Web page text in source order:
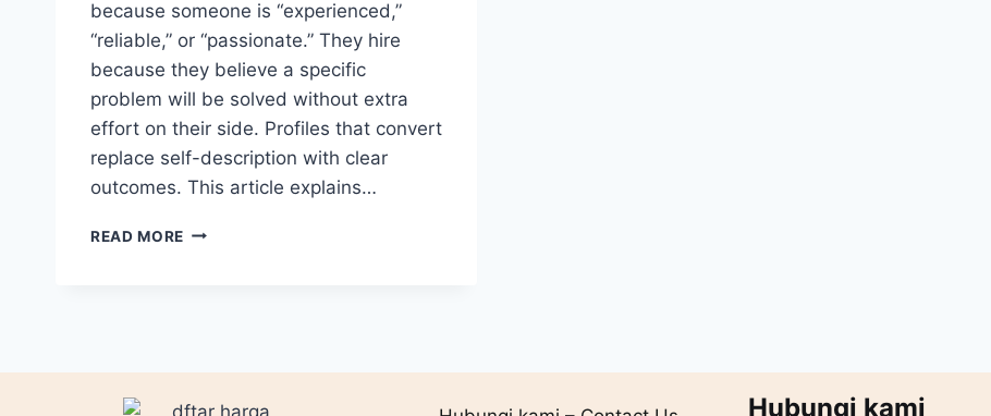
because someone is “experienced,”
“reliable,” or “passionate.” They hire
because they believe a specific
problem will be solved without extra
effort on their side. Profiles that convert
replace self-description with clear
outcomes. This article explains…
READ MORE PROFILE
Hubungi kami